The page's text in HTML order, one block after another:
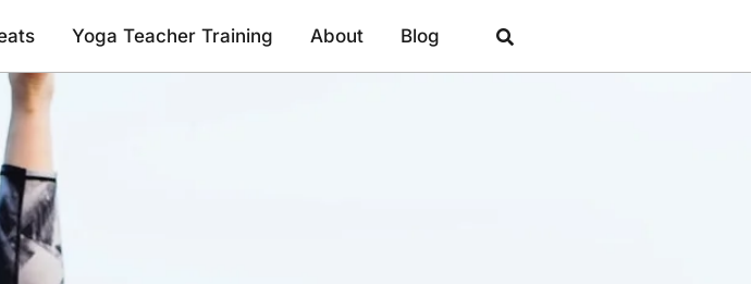
Yoga Teacher Training About Blog